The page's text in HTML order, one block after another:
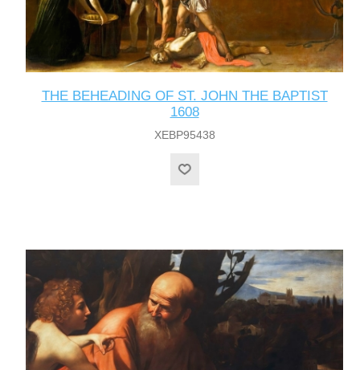
THE BEHEADING OF ST. JOHN THE BAPTIST
1608
XEBP95438